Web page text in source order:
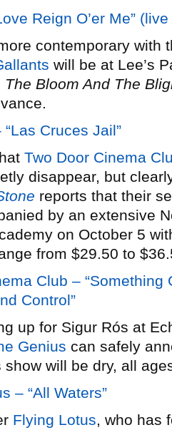
Reign O’er Me”
contemporary with
will be at Lee’s
The Bloom And The
Cruces Jail”
Two Door Cinema
disappear, but
reports that their
by an extensive
on October 5
from $29.50 to
Club – “Something
Control”
up for Sigur Rós at
Genius can safely
show will be dry, all
– “All Waters”
Flying Lotus, who has